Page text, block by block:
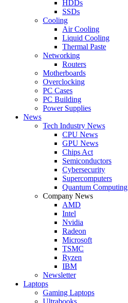
HDDs
SSDs
Cooling
Air Cooling
Liquid Cooling
Thermal Paste
Networking
Routers
Motherboards
Overclocking
PC Cases
PC Building
Power Supplies
News
Tech Industry News
CPU News
GPU News
Chips Act
Semiconductors
Cybersecurity
Supercomputers
Quantum Computing
Company News
AMD
Intel
Nvidia
Radeon
Microsoft
TSMC
Ryzen
IBM
Newsletter
Laptops
Gaming Laptops
Ultrabooks